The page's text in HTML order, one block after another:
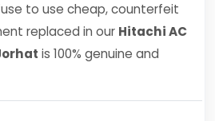
to use cheap, counterfeit
replaced in our Hitachi AC
is 100% genuine and